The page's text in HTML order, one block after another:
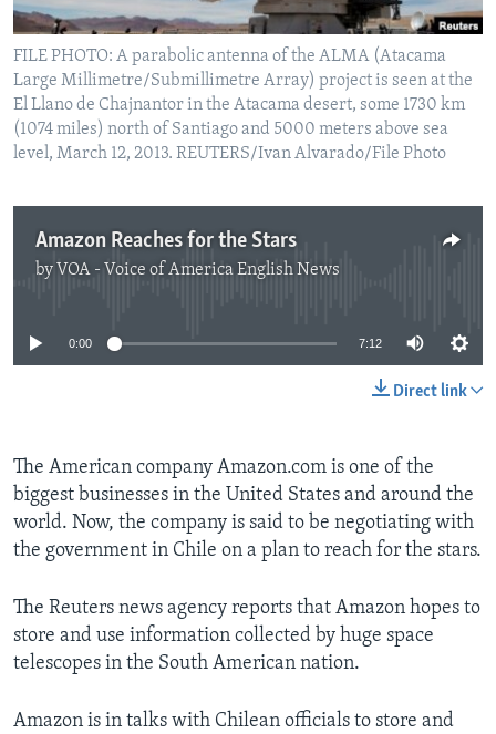
FILE PHOTO: A parabolic antenna of the ALMA (Atacama
Large Millimetre/Submillimetre Array) project is seen at the
El Llano de Chajnantor in the Atacama desert, some 1730 km
(1074 miles) north of Santiago and 5000 meters above sea
level, March 12, 2013. REUTERS/Ivan Alvarado/File Photo
Amazon Reaches for the Stars
by VOA - Voice of America English News
No media source currently available
0:00 7:12
Direct link
The American company Amazon.com is one of the
biggest businesses in the United States and around the
world. Now, the company is said to be negotiating with
the government in Chile on a plan to reach for the stars.
The Reuters news agency reports that Amazon hopes to
store and use information collected by huge space
telescopes in the South American nation.
Amazon is in talks with Chilean officials to store and